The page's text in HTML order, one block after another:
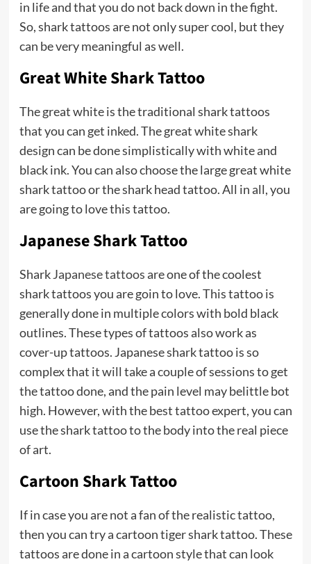
in life and that you do not back down in the fight.
So, shark tattoos are not only super cool, but they
can be very meaningful as well.
Great White Shark Tattoo
The great white is the traditional shark tattoos
that you can get inked. The great white shark
design can be done simplistically with white and
black ink. You can also choose the large great white
shark tattoo or the shark head tattoo. All in all, you
are going to love this tattoo.
Japanese Shark Tattoo
SharkJapanese tattoosare one of the coolest
shark tattoos you are goin to love. This tattoo is
generally done in multiple colors with bold black
outlines. These types of tattoos also work as
cover-up tattoos. Japanese shark tattoo is so
complex that it will take a couple of sessions to get
the tattoo done, and the pain level may belittle bot
high. However, with the best tattoo expert, you can
use the shark tattoo to the body into the real piece
of art.
Cartoon Shark Tattoo
If in case you are not a fan of the realistic tattoo,
then you can try a cartoon tiger shark tattoo. These
tattoos are done in a cartoon style that can look